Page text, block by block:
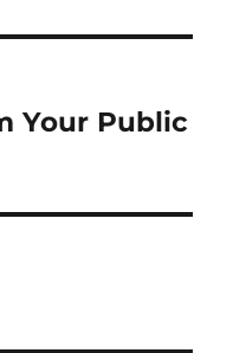
Your Public